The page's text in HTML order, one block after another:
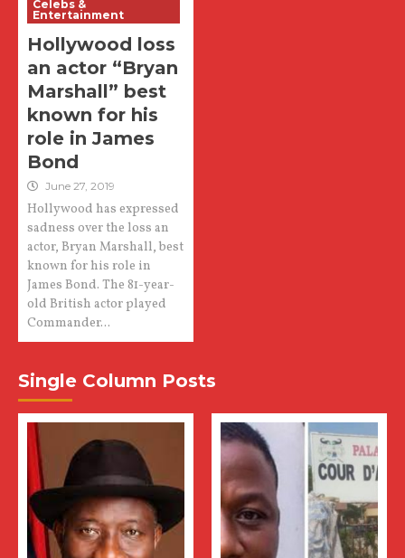
Celebs &
Entertainment
Hollywood loss
an actor “Bryan
Marshall” best
known for his
role in James
Bond
June 27, 2019
Hollywood has expressed
sadness over the loss an
actor, Bryan Marshall, best
known for his role in
James Bond. The 81-year-
old British actor played
Commander...
Single Column Posts